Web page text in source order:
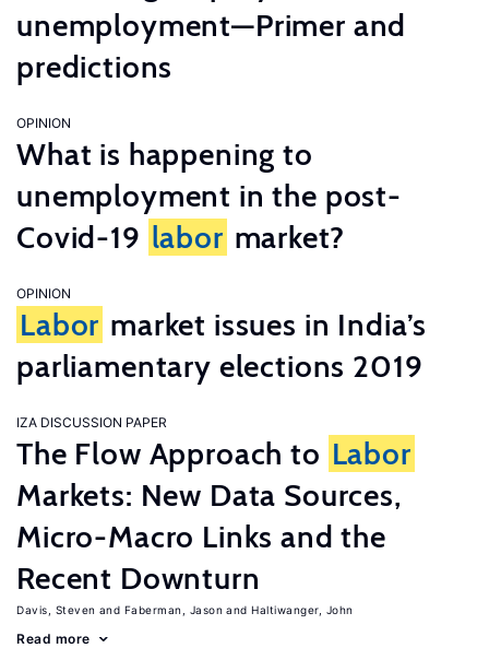
unemployment—Primer and
predictions
OPINION
What is happening to
unemployment in the post-
Covid-19 labor market?
OPINION
Labor market issues in India’s
parliamentary elections 2019
IZA DISCUSSION PAPER
The Flow Approach to Labor
Markets: New Data Sources,
Micro-Macro Links and the
Recent Downturn
Davis, Steven Faberman, Jason Haltiwanger, John
Read more